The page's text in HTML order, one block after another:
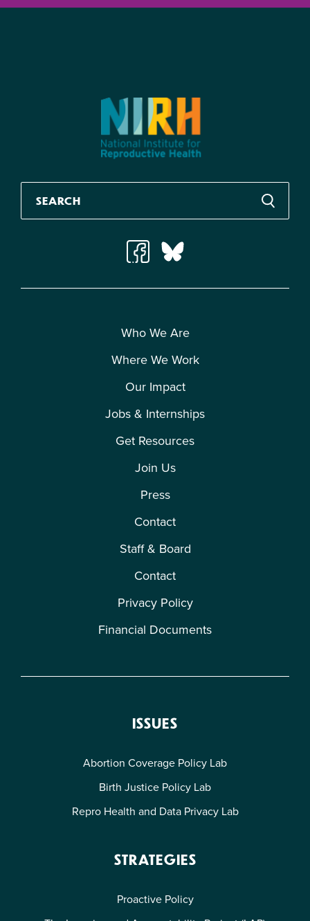
Who We Are
Where We Work
Our Impact
Jobs & Internships
Get Resources
Join Us
Press
Contact
Staff & Board
Contact
Privacy Policy
Financial Documents
ISSUES
Abortion Coverage Policy Lab
Birth Justice Policy Lab
Repro Health and Data Privacy Lab
STRATEGIES
Proactive Policy